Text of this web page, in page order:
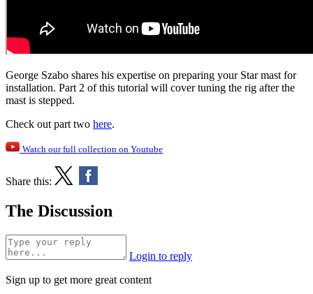
George Szabo shares his expertise on preparing your Star mast for
installation. Part 2 of this tutorial will cover tuning the rig after the
mast is stepped.
Check out part two here.
Watch our full collection on Youtube
Share this:
The Discussion
Login to reply
Sign up to get more great content